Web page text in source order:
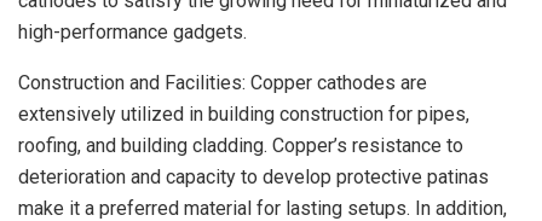
high-performance gadgets.
Construction and Facilities: Copper cathodes are
extensively utilized in building construction for pipes,
roofing, and building cladding. Copper’s resistance to
deterioration and capacity to develop protective patinas
make it a preferred material for lasting setups. In addition,